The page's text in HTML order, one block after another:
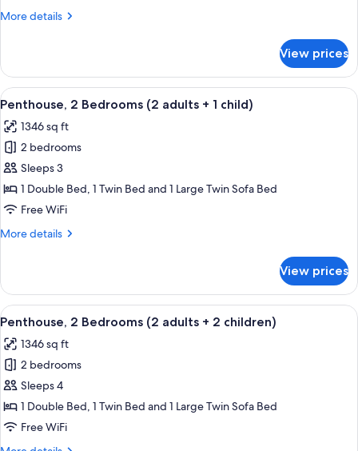
adults)
More details
More
2
Bedrooms
(2
View prices
View
all
photos
for
Penthouse,
2
Bedrooms
adults
child)
2 bedrooms, in-room safe, blackout
11
Penthouse, 2 Bedrooms (2 adults + 1 child)
1346 sq ft
2 bedrooms
Sleeps 3
1 Double Bed, 1 Twin Bed and 1 Large Twin Sofa Bed
Free WiFi
More details
More
2
Bedrooms
(2
+
child)
View prices
View
all
photos
for
Penthouse,
2
Bedrooms
2 bedrooms, in-room safe, blackout
11
Penthouse, 2 Bedrooms (2 adults + 2 children)
1346 sq ft
2 bedrooms
Sleeps 4
1 Double Bed, 1 Twin Bed and 1 Large Twin Sofa Bed
Free WiFi